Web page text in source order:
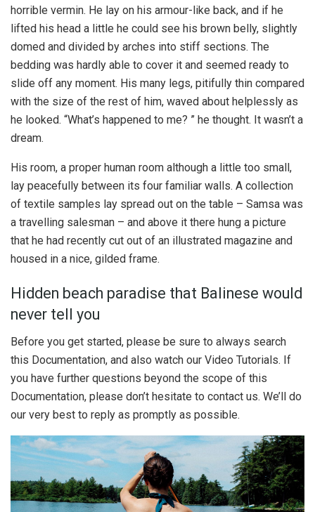
horrible vermin. He lay on his armour-like back, and if he
lifted his head a little he could see his brown belly, slightly
domed and divided by arches into stiff sections. The
bedding was hardly able to cover it and seemed ready to
slide off any moment. His many legs, pitifully thin compared
with the size of the rest of him, waved about helplessly as
he looked. “What’s happened to me? ” he thought. It wasn’t a
dream.
His room, a proper human room although a little too small,
lay peacefully between its four familiar walls. A collection
of textile samples lay spread out on the table – Samsa was
a travelling salesman – and above it there hung a picture
that he had recently cut out of an illustrated magazine and
housed in a nice, gilded frame.
Hidden beach paradise that Balinese would
never tell you
Before you get started, please be sure to always search
this Documentation, and also watch our Video Tutorials. If
you have further questions beyond the scope of this
Documentation, please don’t hesitate to contact us. We’ll do
our very best to reply as promptly as possible.